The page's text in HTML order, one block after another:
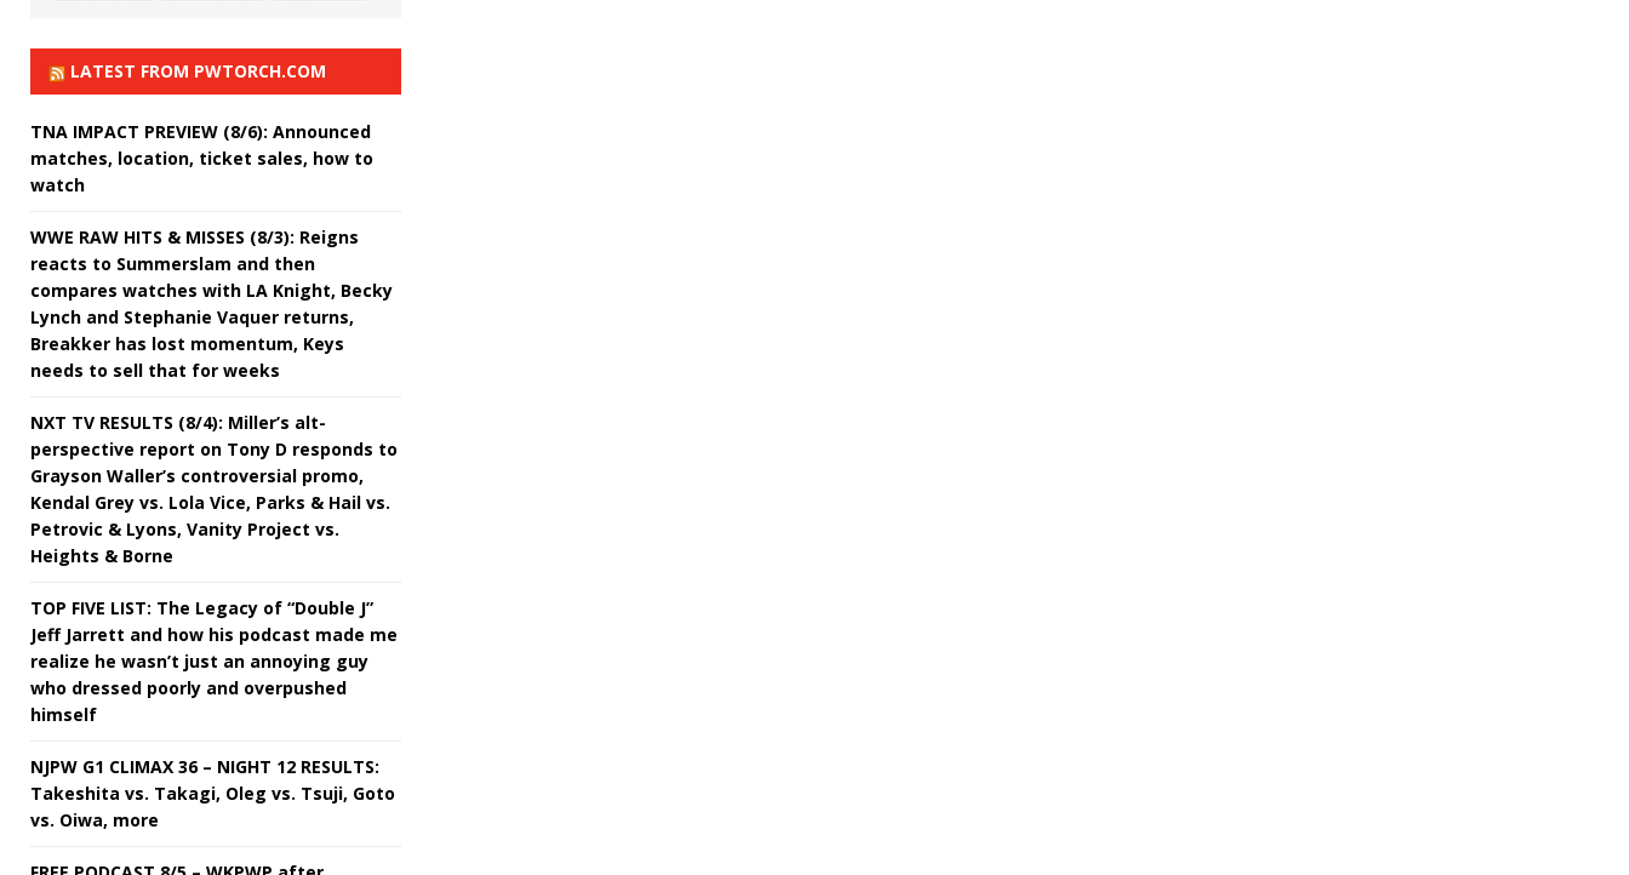
LATEST FROM PWTORCH.COM
TNA IMPACT PREVIEW (8/6): Announced
matches, location, ticket sales, how to
watch
WWE RAW HITS & MISSES (8/3): Reigns
reacts to Summerslam and then
compares watches with LA Knight, Becky
Lynch and Stephanie Vaquer returns,
Breakker has lost momentum, Keys
needs to sell that for weeks
NXT TV RESULTS (8/4): Miller’s alt-
perspective report on Tony D responds to
Grayson Waller’s controversial promo,
Kendal Grey vs. Lola Vice, Parks & Hail vs.
Petrovic & Lyons, Vanity Project vs.
Heights & Borne
TOP FIVE LIST: The Legacy of “Double J”
Jeff Jarrett and how his podcast made me
realize he wasn’t just an annoying guy
who dressed poorly and overpushed
himself
NJPW G1 CLIMAX 36 – NIGHT 12 RESULTS:
Takeshita vs. Takagi, Oleg vs. Tsuji, Goto
vs. Oiwa, more